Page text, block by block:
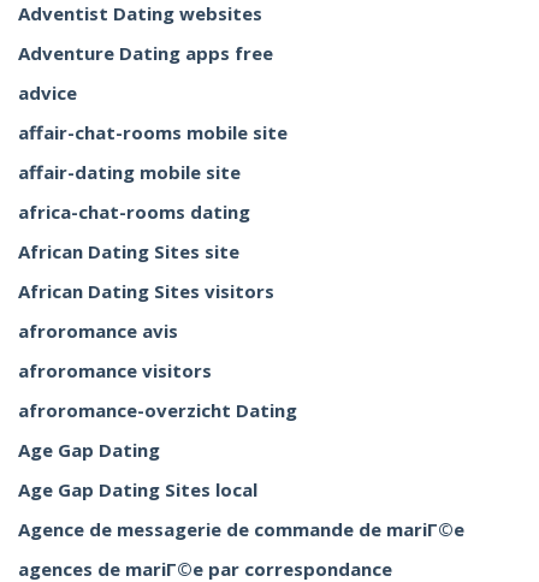
Adventist Dating websites
Adventure Dating apps free
advice
affair-chat-rooms mobile site
affair-dating mobile site
africa-chat-rooms dating
African Dating Sites site
African Dating Sites visitors
afroromance avis
afroromance visitors
afroromance-overzicht Dating
Age Gap Dating
Age Gap Dating Sites local
Agence de messagerie de commande de mariГ©e
agences de mariГ©e par correspondance